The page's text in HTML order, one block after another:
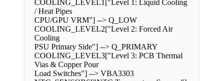
COOLING_LEVEL1["Level 1: Liquid Cooling
/ Heat Pipes
CPU/GPU VRM"] --> Q_LOW
COOLING_LEVEL2["Level 2: Forced Air
Cooling
PSU Primary Side"] --> Q_PRIMARY
COOLING_LEVEL3["Level 3: PCB Thermal
Vias & Copper Pour
Load Switches"] --> VBA3303